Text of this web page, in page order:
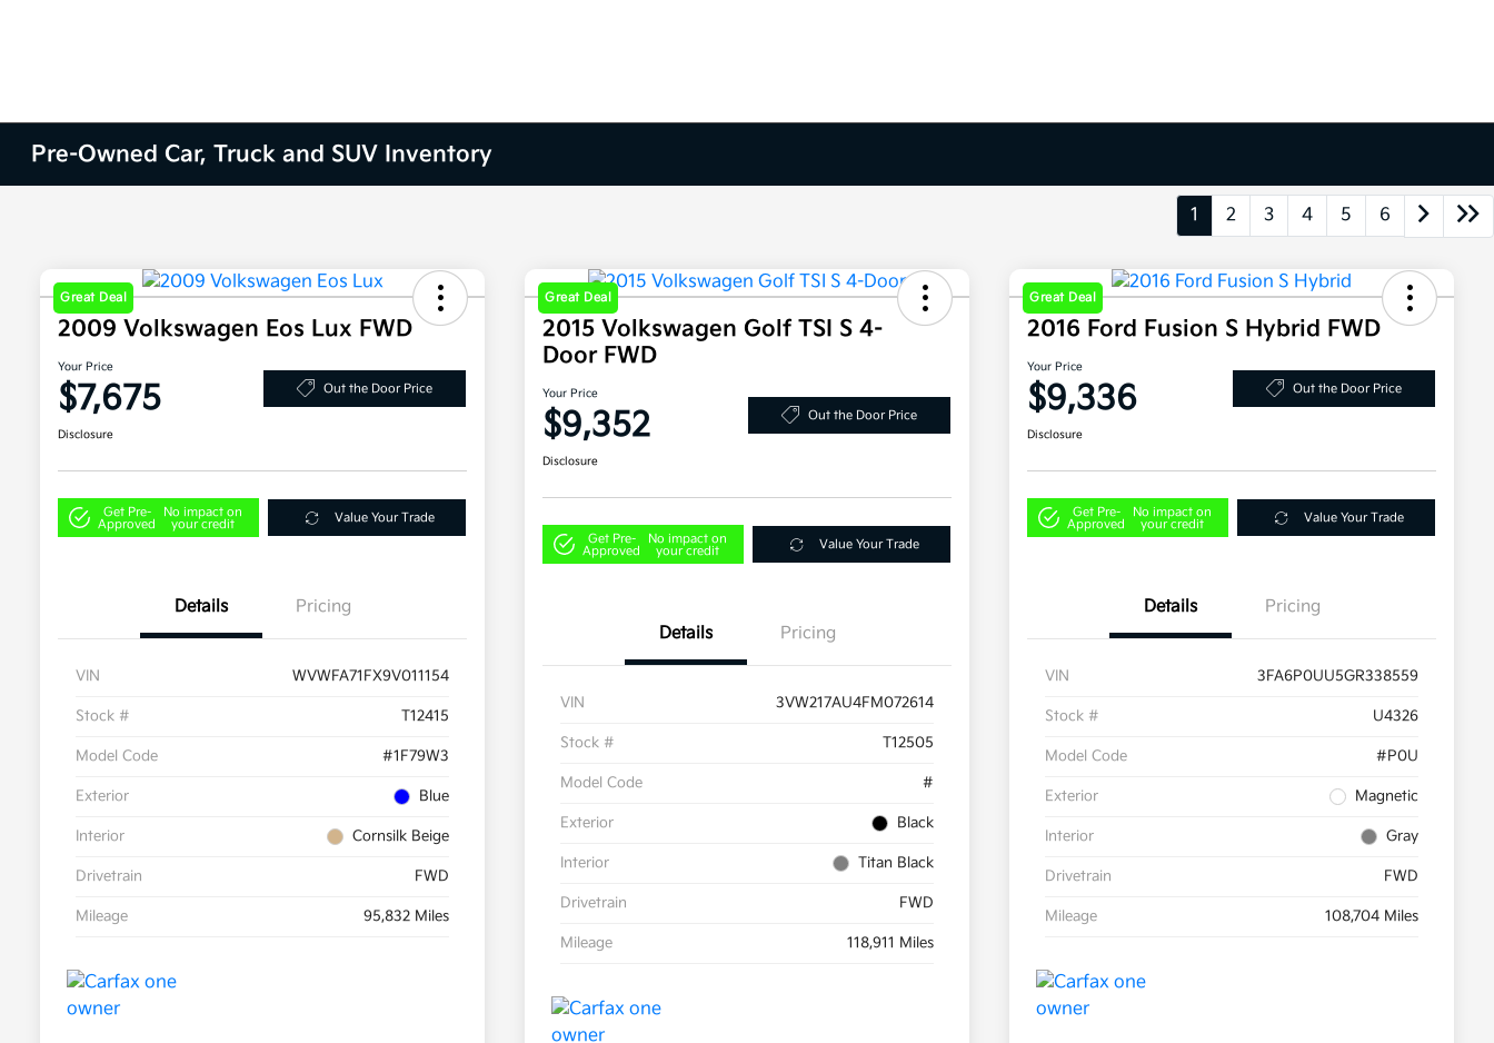
Pre-Owned Car, Truck and SUV Inventory
1 2 3 4 5 6
Great Deal
2009 Volkswagen Eos Lux FWD
Your Price
$7,675 Out the Door Price
Disclosure
Get Pre-
Approved
No impact on
your credit
Value Your Trade
Details Pricing
VIN WVWFA71FX9V011154
Stock # T12415
Model Code #1F79W3
Exterior Blue
Interior Cornsilk Beige
Drivetrain FWD
Mileage 95,832 Miles
Great Deal
2015 Volkswagen Golf TSI S 4-
Door FWD
Your Price
$9,352 Out the Door Price
Disclosure
Get Pre-
Approved
No impact on
your credit
Value Your Trade
Details Pricing
VIN 3VW217AU4FM072614
Stock # T12505
Model Code #
Exterior Black
Interior Titan Black
Drivetrain FWD
Mileage 118,911 Miles
Great Deal
2016 Ford Fusion S Hybrid FWD
Your Price
$9,336 Out the Door Price
Disclosure
Get Pre-
Approved
No impact on
your credit
Value Your Trade
Details Pricing
VIN 3FA6P0UU5GR338559
Stock # U4326
Model Code #P0U
Exterior Magnetic
Interior Gray
Drivetrain FWD
Mileage 108,704 Miles